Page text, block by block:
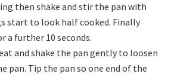
then shake and stir the pan with
start to look half cooked. Finally
a further 10 seconds.
and shake the pan gently to loosen
pan. Tip the pan so one end of the